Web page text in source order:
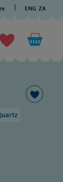
ENG ZA